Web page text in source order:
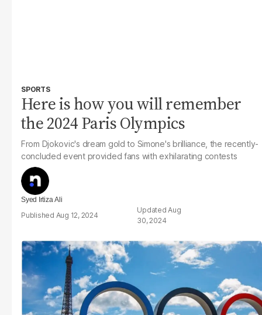
SPORTS
Here is how you will remember
the 2024 Paris Olympics
From Djokovic's dream gold to Simone's brilliance, the recently-
concluded event provided fans with exhilarating contests
Syed Irtiza Ali
Aug 12, 2024
Aug
30, 2024